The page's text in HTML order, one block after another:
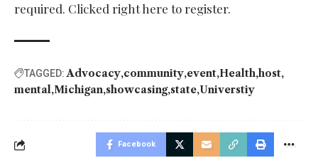
required. Clicked right here to register.
TAGGED: Advocacy community event Health host
mental Michigan showcasing state Universtiy
Facebook